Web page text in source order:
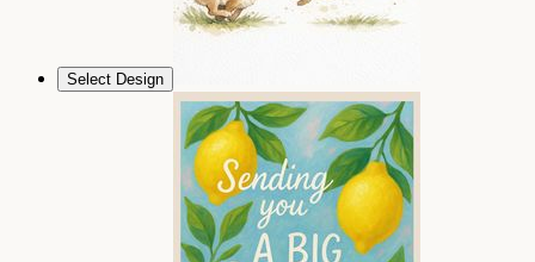
Select Design